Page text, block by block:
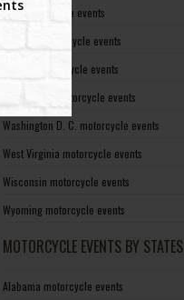
Utah motorcycle events
Vermont motorcycle events
Virginia motorcycle events
Washington motorcycle events
Washington D. C. motorcycle events
West Virginia motorcycle events
Wisconsin motorcycle events
Wyoming motorcycle events
MOTORCYCLE EVENTS BY STATES
Alabama motorcycle events